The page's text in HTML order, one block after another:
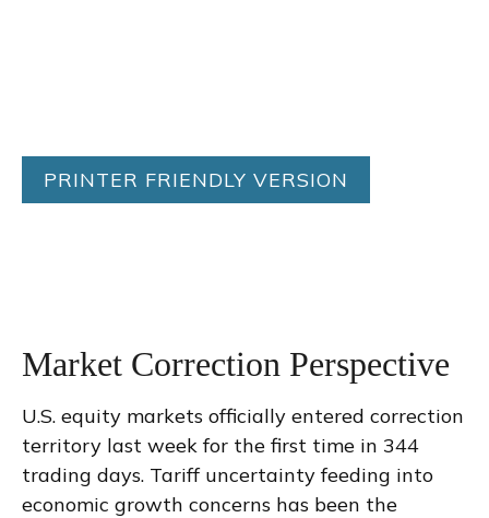
PRINTER FRIENDLY VERSION
Market Correction Perspective
U.S. equity markets officially entered correction
territory last week for the first time in 344
trading days. Tariff uncertainty feeding into
economic growth concerns has been the